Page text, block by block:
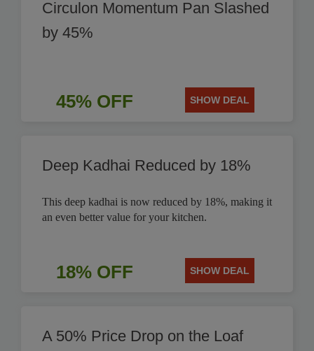
Circulon Momentum Pan Slashed
by 45%
45% OFF SHOW DEAL
Deep Kadhai Reduced by 18%
This deep kadhai is now reduced by 18%, making it
an even better value for your kitchen.
18% OFF SHOW DEAL
A 50% Price Drop on the Loaf